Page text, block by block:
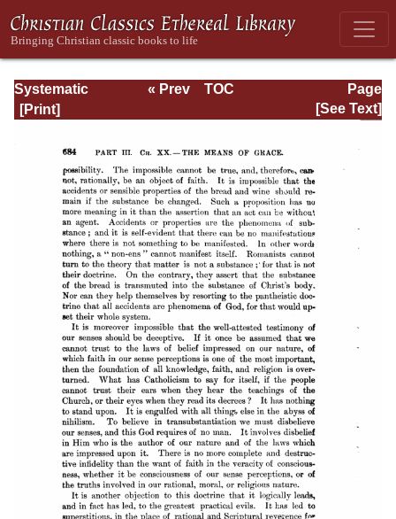
Systematic
Theology -
Page
Page_684.html
« Prev
TOC
[See Text]